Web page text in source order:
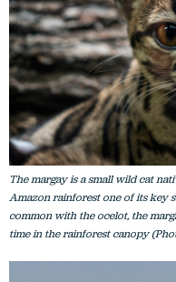
The margay is a small wild cat
Amazon rainforest one of its key
common with the ocelot, the
time in the rainforest canopy